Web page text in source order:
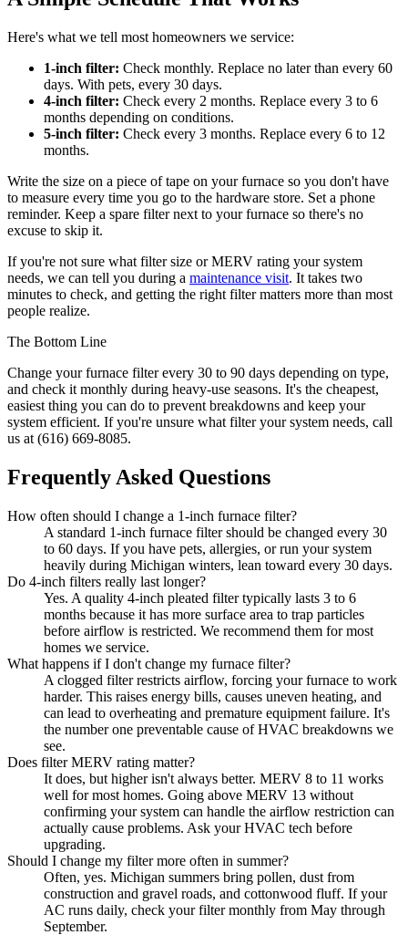
Here's what we tell most homeowners we service:
1-inch filter: Check monthly. Replace no later than every 60
days. With pets, every 30 days.
4-inch filter: Check every 2 months. Replace every 3 to 6
months depending on conditions.
5-inch filter: Check every 3 months. Replace every 6 to 12
months.
Write the size on a piece of tape on your furnace so you don't have
to measure every time you go to the hardware store. Set a phone
reminder. Keep a spare filter next to your furnace so there's no
excuse to skip it.
If you're not sure what filter size or MERV rating your system
needs, we can tell you during a maintenance visit. It takes two
minutes to check, and getting the right filter matters more than most
people realize.
The Bottom Line
Change your furnace filter every 30 to 90 days depending on type,
and check it monthly during heavy-use seasons. It's the cheapest,
easiest thing you can do to prevent breakdowns and keep your
system efficient. If you're unsure what filter your system needs, call
us at (616) 669-8085.
Frequently Asked Questions
How often should I change a 1-inch furnace filter?
A standard 1-inch furnace filter should be changed every 30
to 60 days. If you have pets, allergies, or run your system
heavily during Michigan winters, lean toward every 30 days.
Do 4-inch filters really last longer?
Yes. A quality 4-inch pleated filter typically lasts 3 to 6
months because it has more surface area to trap particles
before airflow is restricted. We recommend them for most
homes we service.
What happens if I don't change my furnace filter?
A clogged filter restricts airflow, forcing your furnace to work
harder. This raises energy bills, causes uneven heating, and
can lead to overheating and premature equipment failure. It's
the number one preventable cause of HVAC breakdowns we
see.
Does filter MERV rating matter?
It does, but higher isn't always better. MERV 8 to 11 works
well for most homes. Going above MERV 13 without
confirming your system can handle the airflow restriction can
actually cause problems. Ask your HVAC tech before
upgrading.
Should I change my filter more often in summer?
Often, yes. Michigan summers bring pollen, dust from
construction and gravel roads, and cottonwood fluff. If your
AC runs daily, check your filter monthly from May through
September.